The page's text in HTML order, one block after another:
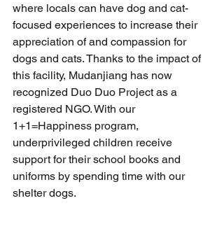
where locals can have dog and cat-
focused experiences to increase their
appreciation of and compassion for
dogs and cats. Thanks to the impact of
this facility, Mudanjiang has now
recognized Duo Duo Project as a
registered NGO. With our
1+1=Happiness program,
underprivileged children receive
support for their school books and
uniforms by spending time with our
shelter dogs.